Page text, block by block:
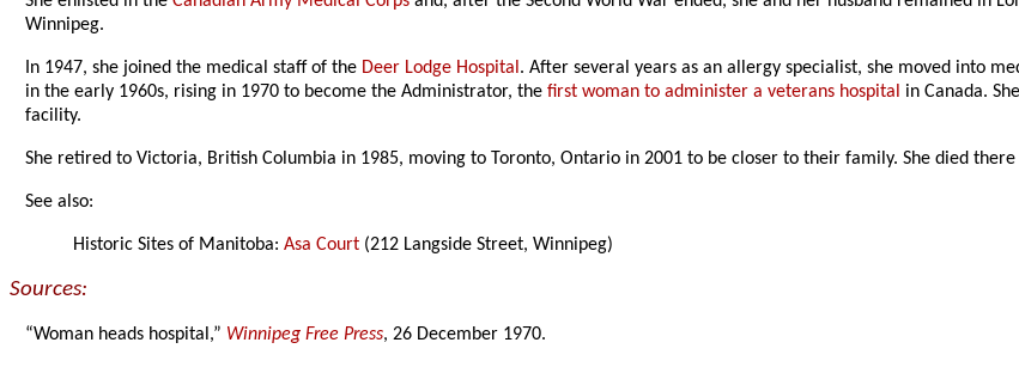
Winnipeg.
In 1947, she joined the medical staff of the Deer Lodge Hospital. After several years as an allergy specialist, she moved into
in the early 1960s, rising in 1970 to become the Administrator, thefirst woman to administer a veterans hospital in Canada.
facility.
She retired to Victoria, British Columbia in 1985, moving to Toronto, Ontario in 2001 to be closer to their family. She died there
See also:
Historic Sites of Manitoba:Asa Court (212 Langside Street, Winnipeg)
Sources:
“Woman heads hospital,” Winnipeg Free Press, 26 December 1970.